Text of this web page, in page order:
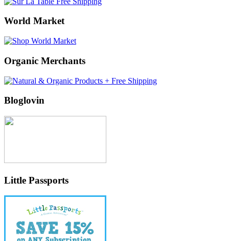
World Market
Organic Merchants
Bloglovin
Little Passports